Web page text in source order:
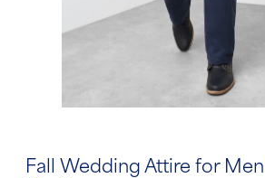
Fall Wedding Attire for